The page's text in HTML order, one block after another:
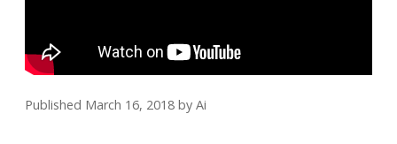
Published March 16, 2018 by Ai